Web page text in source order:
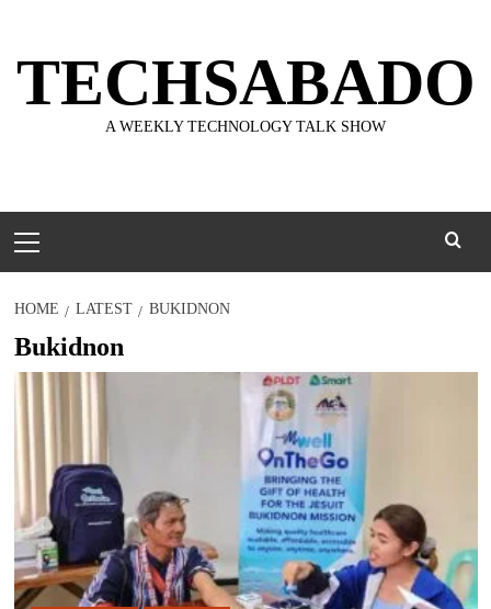
content
TECHSABADO
A WEEKLY TECHNOLOGY TALK SHOW
Menu
HOME LATEST BUKIDNON
Bukidnon